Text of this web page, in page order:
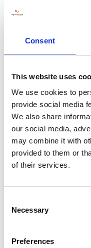
Consent
This website uses
We use cookies to
provide social media
We also share
our social media,
may combine it with
provided to them or
of their services.
Selection
Necessary
Preferences